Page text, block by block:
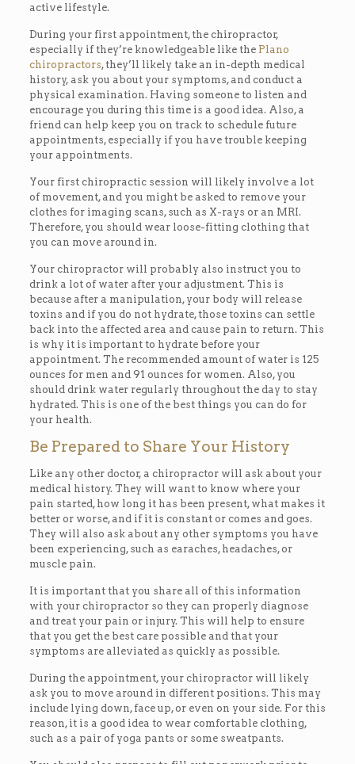
active lifestyle.
During your first appointment, the chiropractor,
especially if they’re knowledgeable like the Plano
chiropractors, they’ll likely take an in-depth medical
history, ask you about your symptoms, and conduct a
physical examination. Having someone to listen and
encourage you during this time is a good idea. Also, a
friend can help keep you on track to schedule future
appointments, especially if you have trouble keeping
your appointments.
Your first chiropractic session will likely involve a lot
of movement, and you might be asked to remove your
clothes for imaging scans, such as X-rays or an MRI.
Therefore, you should wear loose-fitting clothing that
you can move around in.
Your chiropractor will probably also instruct you to
drink a lot of water after your adjustment. This is
because after a manipulation, your body will release
toxins and if you do not hydrate, those toxins can settle
back into the affected area and cause pain to return. This
is why it is important to hydrate before your
appointment. The recommended amount of water is 125
ounces for men and 91 ounces for women. Also, you
should drink water regularly throughout the day to stay
hydrated. This is one of the best things you can do for
your health.
Be Prepared to Share Your History
Like any other doctor, a chiropractor will ask about your
medical history. They will want to know where your
pain started, how long it has been present, what makes it
better or worse, and if it is constant or comes and goes.
They will also ask about any other symptoms you have
been experiencing, such as earaches, headaches, or
muscle pain.
It is important that you share all of this information
with your chiropractor so they can properly diagnose
and treat your pain or injury. This will help to ensure
that you get the best care possible and that your
symptoms are alleviated as quickly as possible.
During the appointment, your chiropractor will likely
ask you to move around in different positions. This may
include lying down, face up, or even on your side. For this
reason, it is a good idea to wear comfortable clothing,
such as a pair of yoga pants or some sweatpants.